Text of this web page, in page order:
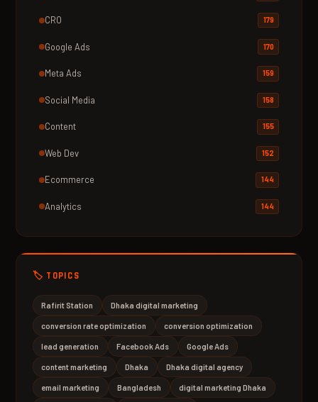
CRO 179
Google Ads 170
Meta Ads 159
Social Media 158
Content 155
Web Dev 152
Ecommerce 144
Analytics 144
🏷️ TOPICS
Rafirit Station Dhaka digital marketing
conversion rate optimization conversion optimization
lead generation Facebook Ads Google Ads
content marketing Dhaka Dhaka digital agency
email marketing Bangladesh digital marketing Dhaka